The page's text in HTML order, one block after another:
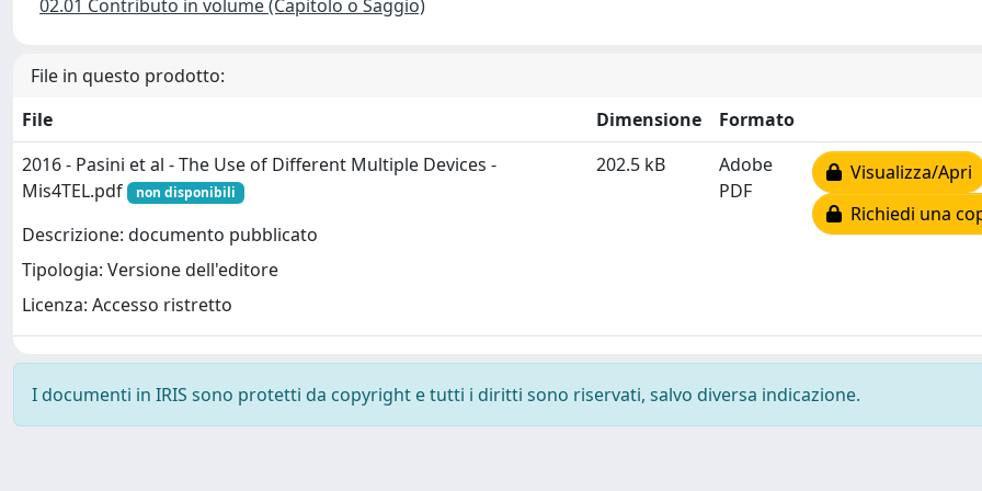
02.01 Contributo in volume (Capitolo o Saggio)
File in questo prodotto:
File
Dimensione
Formato
2016 - Pasini et al - The Use of Different Multiple Devices -
Mis4TEL.pdf
non disponibili
Descrizione: documento pubblicato
Tipologia: Versione dell'editore
Licenza: Accesso ristretto
202.5 kB
Adobe
PDF
Visualizza/Apri
Richiedi una
I documenti in IRIS sono protetti da copyright e tutti i diritti sono riservati, salvo diversa indicazione.